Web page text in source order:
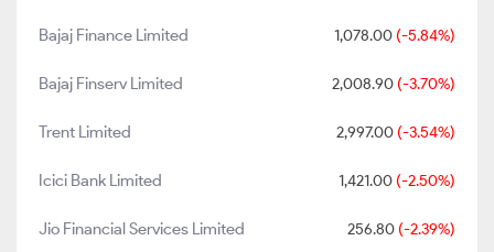
Bajaj Finance Limited 1,078.00 (-5.84%)
Bajaj Finserv Limited 2,008.90 (-3.70%)
Trent Limited 2,997.00 (-3.54%)
Icici Bank Limited 1,421.00 (-2.50%)
Jio Financial Services Limited 256.80 (-2.39%)